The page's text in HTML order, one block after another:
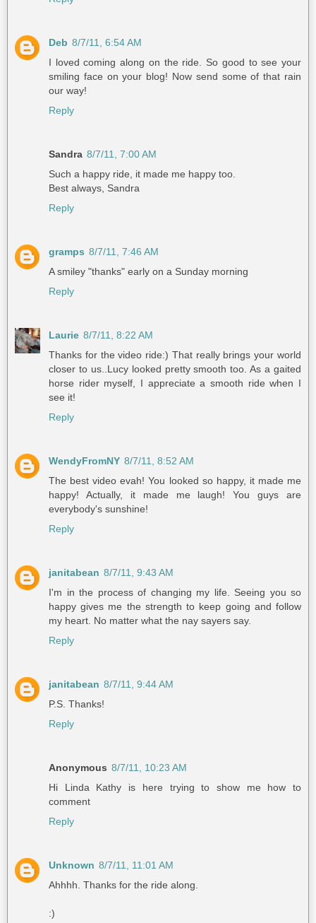
Deb 8/7/11, 6:54 AM
I loved coming along on the ride. So good to see your
smiling face on your blog! Now send some of that rain
our way!
Reply
Sandra 8/7/11, 7:00 AM
Such a happy ride, it made me happy too.
Best always, Sandra
Reply
gramps 8/7/11, 7:46 AM
A smiley "thanks" early on a Sunday morning
Reply
Laurie 8/7/11, 8:22 AM
Thanks for the video ride:) That really brings your world
closer to us..Lucy looked pretty smooth too. As a gaited
horse rider myself, I appreciate a smooth ride when I
see it!
Reply
WendyFromNY 8/7/11, 8:52 AM
The best video evah! You looked so happy, it made me
happy! Actually, it made me laugh! You guys are
everybody's sunshine!
Reply
janitabean 8/7/11, 9:43 AM
I'm in the process of changing my life. Seeing you so
happy gives me the strength to keep going and follow
my heart. No matter what the nay sayers say.
Reply
janitabean 8/7/11, 9:44 AM
P.S. Thanks!
Reply
Anonymous 8/7/11, 10:23 AM
Hi Linda Kathy is here trying to show me how to
comment
Reply
Unknown 8/7/11, 11:01 AM
Ahhhh. Thanks for the ride along.
:)